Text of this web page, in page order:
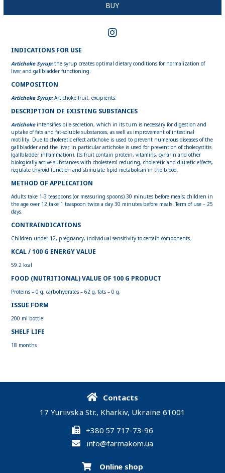
BUY
INDICATIONS FOR USE
Artichoke Syrup:the syrup creates optimal dietary conditions for normalization of
liver and gallbladder functioning.
COMPOSITION
Artichoke Syrup:Artichoke fruit, excipients.
DESCRIPTION OF EXISTING SUBSTANCES
Artichokeintensifies bile secretion, which in its turn is necessary for digestion and
uptake of fats and fat-soluble substances, as well as improvement of intestinal
motility. Due to choleretic effect artichoke is used to prevent numerous diseases of the
gallbladder and the liver, in particular artichoke is used for prevention of cholecystitis
(gallbladder inflammation). Its fruit contain protein, vitamins, cynarin and other
biologically active substances with cholesterol reducing, choleretic and diuretic effects,
regulate thyroid function and stimulate lipid metabolism in the blood.
METHOD OF APPLICATION
Adults take 1-3 teaspoons (or measuring spoons) 30 minutes before meals; children in
the age over 12 take 1 teaspoon twice a day 30 minutes before meals. Term of use – 25
days.
CONTRAINDICATIONS
Children under 12, pregnancy, individual sensitivity to certain components.
KCAL / 100 G ENERGY VALUE
59.2 kcal
FOOD (NUTRITIONAL) VALUE OF 100 G PRODUCT
Proteins – 0 g, carbohydrates – 62 g, fats – 0 g.
ISSUE FORM
200 ml bottle
SHELF LIFE
18 months
Contacts
17 Yuriivska Str., Kharkiv, Ukraine 61001
+380 57 717-73-96
info@farmakom.ua
Online shop